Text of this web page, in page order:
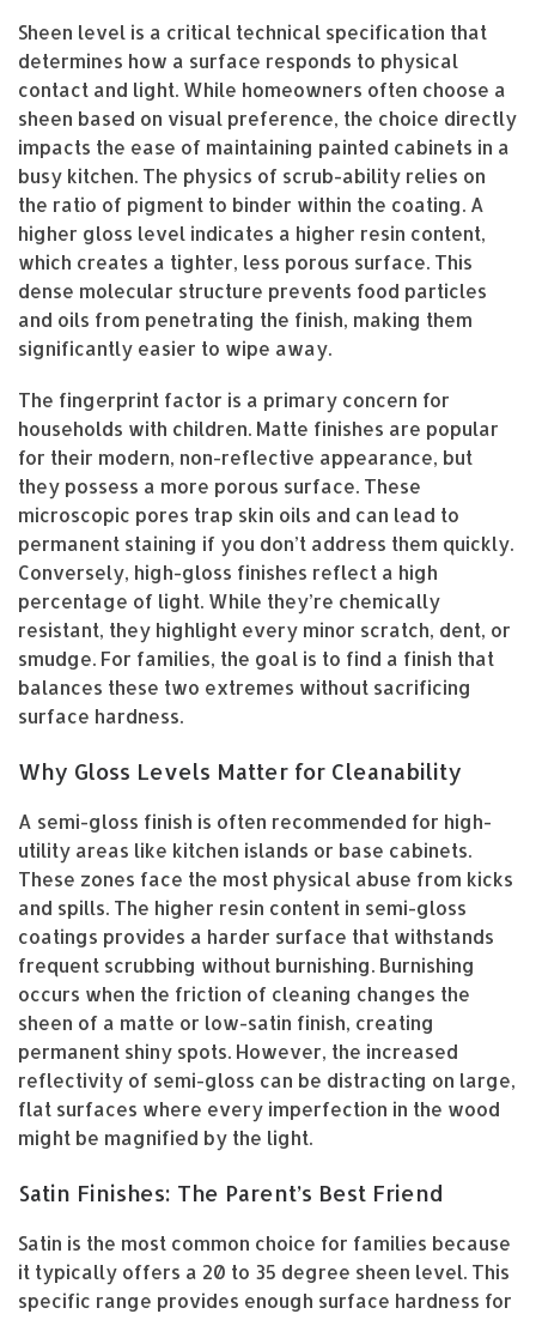
Sheen level is a critical technical specification that
determines how a surface responds to physical
contact and light. While homeowners often choose a
sheen based on visual preference, the choice directly
impacts the ease of maintaining painted cabinets in a
busy kitchen. The physics of scrub-ability relies on
the ratio of pigment to binder within the coating. A
higher gloss level indicates a higher resin content,
which creates a tighter, less porous surface. This
dense molecular structure prevents food particles
and oils from penetrating the finish, making them
significantly easier to wipe away.
The fingerprint factor is a primary concern for
households with children. Matte finishes are popular
for their modern, non-reflective appearance, but
they possess a more porous surface. These
microscopic pores trap skin oils and can lead to
permanent staining if you don’t address them quickly.
Conversely, high-gloss finishes reflect a high
percentage of light. While they’re chemically
resistant, they highlight every minor scratch, dent, or
smudge. For families, the goal is to find a finish that
balances these two extremes without sacrificing
surface hardness.
Why Gloss Levels Matter for Cleanability
A semi-gloss finish is often recommended for high-
utility areas like kitchen islands or base cabinets.
These zones face the most physical abuse from kicks
and spills. The higher resin content in semi-gloss
coatings provides a harder surface that withstands
frequent scrubbing without burnishing. Burnishing
occurs when the friction of cleaning changes the
sheen of a matte or low-satin finish, creating
permanent shiny spots. However, the increased
reflectivity of semi-gloss can be distracting on large,
flat surfaces where every imperfection in the wood
might be magnified by the light.
Satin Finishes: The Parent’s Best Friend
Satin is the most common choice for families because
it typically offers a 20 to 35 degree sheen level. This
specific range provides enough surface hardness for